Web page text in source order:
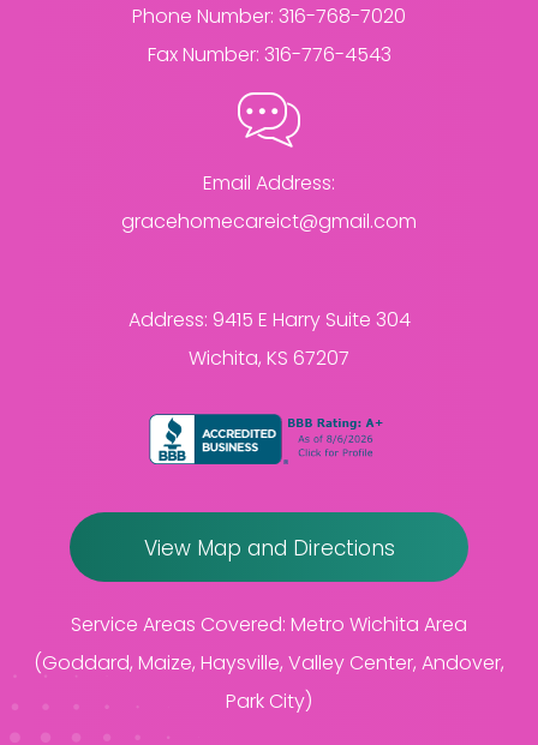
Phone Number: 316-768-7020
Fax Number: 316-776-4543
Email Address:
gracehomecareict@gmail.com
Address: 9415 E Harry Suite 304
Wichita, KS 67207
View Map and Directions
Service Areas Covered: Metro Wichita Area
(Goddard, Maize, Haysville, Valley Center, Andover,
Park City)